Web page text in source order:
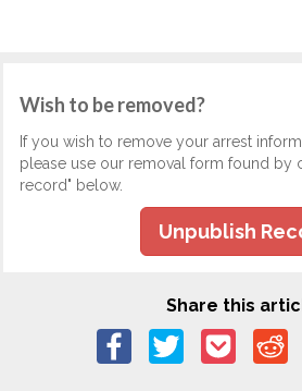
Wish to be removed?
If you wish to remove your arrest
please use our removal form found by
record" below.
Unpublish
Share this